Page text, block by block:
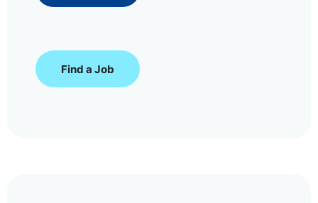
Find a Job